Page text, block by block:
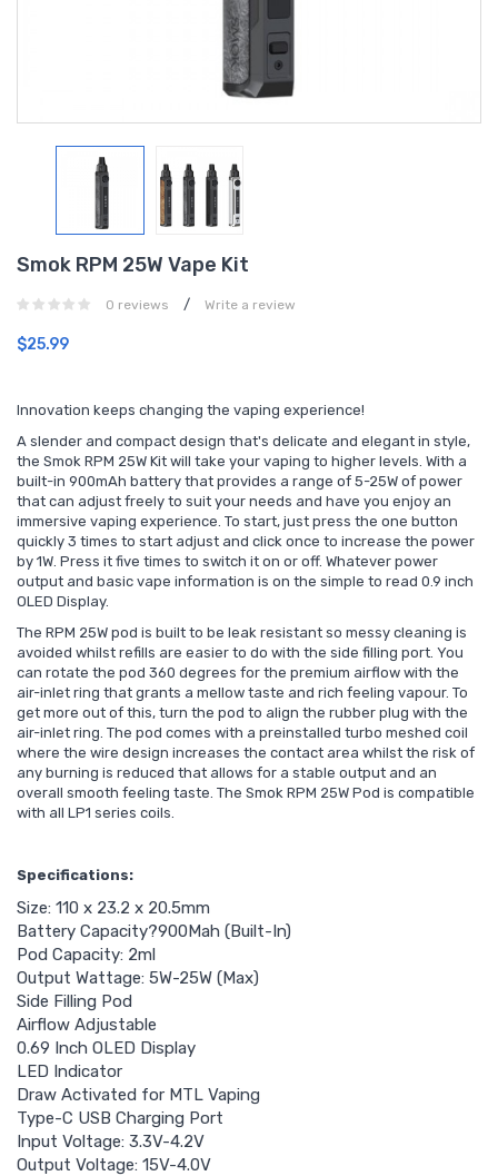
Smok RPM 25W Vape Kit
0 reviews / Write a review
$25.99
Innovation keeps changing the vaping experience!
A slender and compact design that's delicate and elegant in style,
the Smok RPM 25W Kit will take your vaping to higher levels. With a
built-in 900mAh battery that provides a range of 5-25W of power
that can adjust freely to suit your needs and have you enjoy an
immersive vaping experience. To start, just press the one button
quickly 3 times to start adjust and click once to increase the power
by 1W. Press it five times to switch it on or off. Whatever power
output and basic vape information is on the simple to read 0.9 inch
OLED Display.
The RPM 25W pod is built to be leak resistant so messy cleaning is
avoided whilst refills are easier to do with the side filling port. You
can rotate the pod 360 degrees for the premium airflow with the
air-inlet ring that grants a mellow taste and rich feeling vapour. To
get more out of this, turn the pod to align the rubber plug with the
air-inlet ring. The pod comes with a preinstalled turbo meshed coil
where the wire design increases the contact area whilst the risk of
any burning is reduced that allows for a stable output and an
overall smooth feeling taste. The Smok RPM 25W Pod is compatible
with all LP1 series coils.
Specifications:
Size: 110 x 23.2 x 20.5mm
Battery Capacity?900Mah (Built-In)
Pod Capacity: 2ml
Output Wattage: 5W-25W (Max)
Side Filling Pod
Airflow Adjustable
0.69 Inch OLED Display
LED Indicator
Draw Activated for MTL Vaping
Type-C USB Charging Port
Input Voltage: 3.3V-4.2V
Output Voltage: 15V-4.0V